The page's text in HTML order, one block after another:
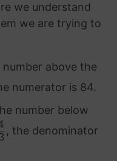
we understand
we are trying to
above the
numerator is 84.
number below
, the denominator